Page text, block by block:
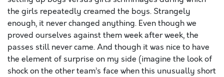
the girls repeatedly creamed the boys. Strangely
enough, it never changed anything. Even though we
proved ourselves against them week after week, the
passes still never came. And though it was nice to have
the element of surprise on my side (imagine the look of
shock on the other team’s face when this unusually short